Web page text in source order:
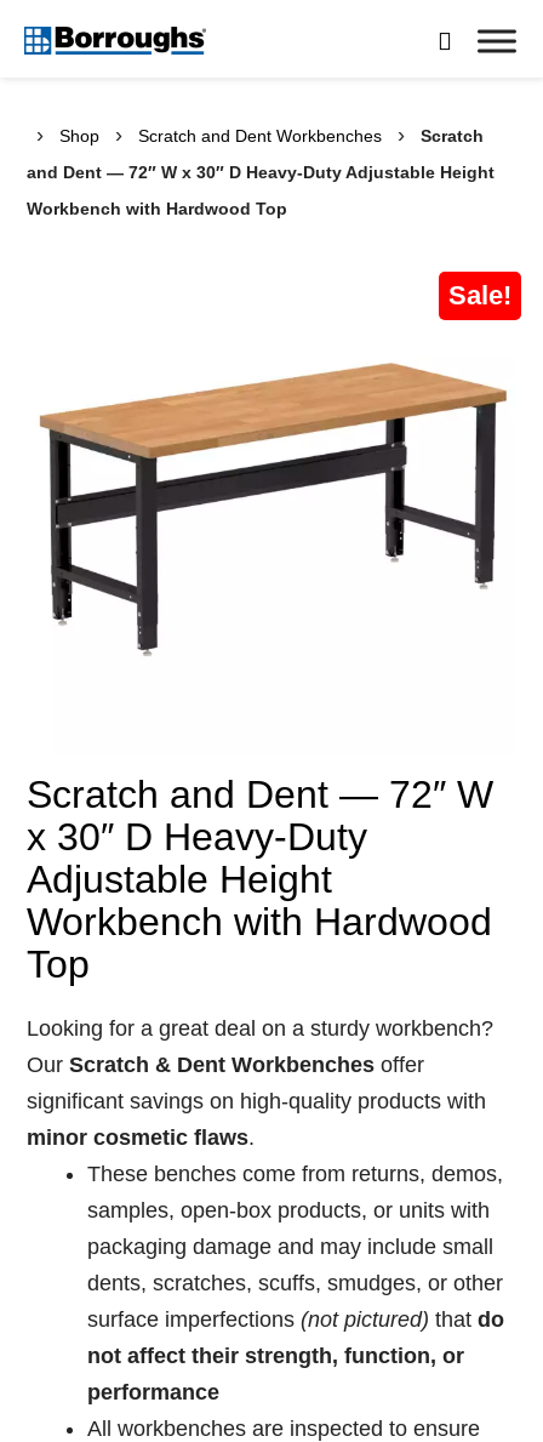

› Shop › Scratch and Dent Workbenches ›
Scratch
and Dent — 72″ W x 30″ D Heavy-Duty Adjustable Height
Workbench with Hardwood Top
Sale!
Scratch and Dent — 72″ W
x 30″ D Heavy-Duty
Adjustable Height
Workbench with Hardwood
Top
Lookingforagreatdealonasturdyworkbench?
OurScratch & DentWorkbenches offer
significantsavingson high-quality productswith
minorcosmeticflaws.
These benches come from returns, demos,
samples, open-box products, or units with
packaging damage and may includesmall
dents,scratches,scuffs,smudges,orother
surface imperfections(not pictured)thatdo
notaffecttheirstrength,function,or
performance
All workbenchesare inspectedtoensure